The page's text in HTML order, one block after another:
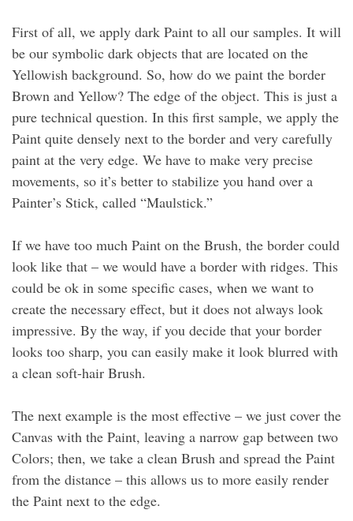
First of all, we apply dark Paint to all our samples. It will
be our symbolic dark objects that are located on the
Yellowish background. So, how do we paint the border
Brown and Yellow? The edge of the object. This is just a
pure technical question. In this first sample, we apply the
Paint quite densely next to the border and very carefully
paint at the very edge. We have to make very precise
movements, so it’s better to stabilize you hand over a
Painter’s Stick, called “Maulstick.”
If we have too much Paint on the Brush, the border could
look like that – we would have a border with ridges. This
could be ok in some specific cases, when we want to
create the necessary effect, but it does not always look
impressive. By the way, if you decide that your border
looks too sharp, you can easily make it look blurred with
a clean soft-hair Brush.
The next example is the most effective – we just cover the
Canvas with the Paint, leaving a narrow gap between two
Colors; then, we take a clean Brush and spread the Paint
from the distance – this allows us to more easily render
the Paint next to the edge.